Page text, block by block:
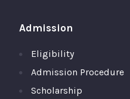
Admission
Eligibility
Admission Procedure
Scholarship